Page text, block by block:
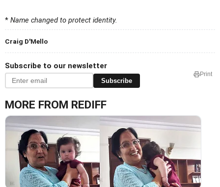
* Name changed to protect identity.
Craig D'Mello
Subscribe to our newsletter
Subscribe
Print
MORE FROM REDIFF